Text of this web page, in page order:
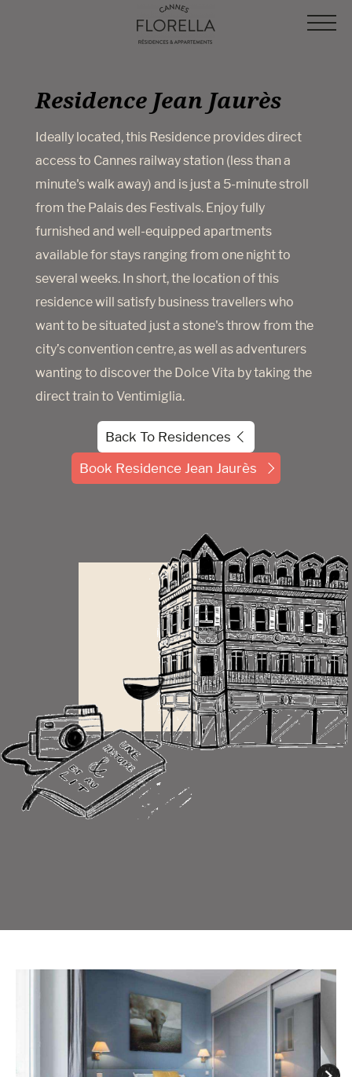
Residence Jean Jaurès
Ideally located, this Residence provides direct
access to Cannes railway station (less than a
minute's walk away) and is just a 5-minute stroll
from the Palais des Festivals. Enjoy fully
furnished and well-equipped apartments
available for stays ranging from one night to
several weeks. In short, the location of this
residence will satisfy business travellers who
want to be situated just a stone's throw from the
city’s convention centre, as well as adventurers
wanting to discover the Dolce Vita by taking the
direct train to Ventimiglia.
Back To Residences
Book Residence Jean Jaurès
Cookies management panel